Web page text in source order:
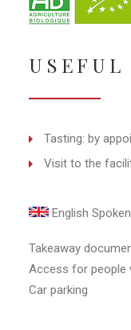
Tasting: by
Visit to the
English Spoken
Takeaway
Access for people
Car parking